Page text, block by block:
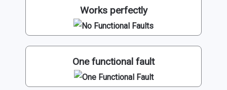
Works perfectly
One functional fault